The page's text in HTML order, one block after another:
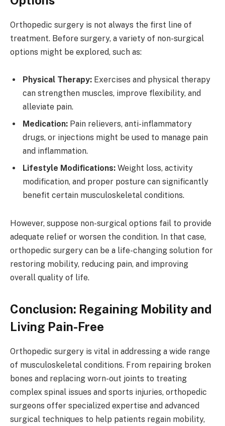
Orthopedic surgery is not always the first line of
treatment. Before surgery, a variety of non-surgical
options might be explored, such as:
Physical Therapy: Exercises and physical therapy
can strengthen muscles, improve flexibility, and
alleviate pain.
Medication: Pain relievers, anti-inflammatory
drugs, or injections might be used to manage pain
and inflammation.
Lifestyle Modifications: Weight loss, activity
modification, and proper posture can significantly
benefit certain musculoskeletal conditions.
However, suppose non-surgical options fail to provide
adequate relief or worsen the condition. In that case,
orthopedic surgery can be a life-changing solution for
restoring mobility, reducing pain, and improving
overall quality of life.
Conclusion: Regaining Mobility and
Living Pain-Free
Orthopedic surgery is vital in addressing a wide range
of musculoskeletal conditions. From repairing broken
bones and replacing worn-out joints to treating
complex spinal issues and sports injuries, orthopedic
surgeons offer specialized expertise and advanced
surgical techniques to help patients regain mobility,